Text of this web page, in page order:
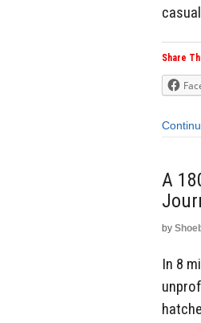
Share
A
by
In 8